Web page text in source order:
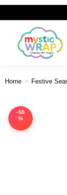
Home > Festive
-58
%